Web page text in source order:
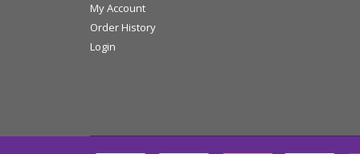
My Account
Order History
Login